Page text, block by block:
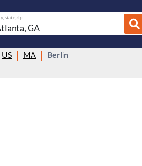
state, zip
US MA Berlin